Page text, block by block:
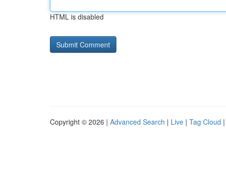
HTML is disabled
Copyright © 2026 | Advanced Search | Live | Tag Cloud |